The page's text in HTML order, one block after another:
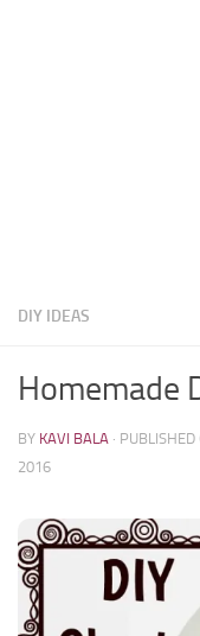
DIY IDEAS
Homemade
BY KAVI BALA · PUBLISHED
2016